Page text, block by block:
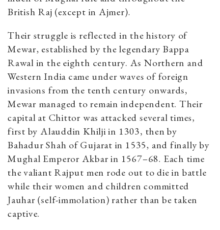
British Raj (except in Ajmer).
Their struggle is reflected in the history of
Mewar, established by the legendary Bappa
Rawal in the eighth century. As Northern and
Western India came under waves of foreign
invasions from the tenth century onwards,
Mewar managed to remain independent. Their
capital at Chittor was attacked several times,
first by Alauddin Khilji in 1303, then by
Bahadur Shah of Gujarat in 1535, and finally by
Mughal Emperor Akbar in 1567–68. Each time
the valiant Rajput men rode out to die in battle
while their women and children committed
Jauhar (self-immolation) rather than be taken
captive.